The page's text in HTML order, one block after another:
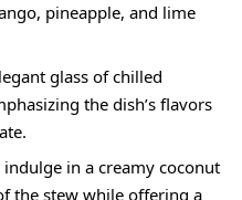
pineapple, and lime
glass of chilled
the dish’s flavors
indulge in a creamy coconut
the stew while offering a